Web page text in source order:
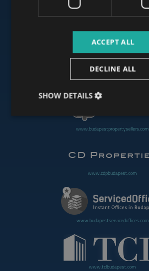
www.budapestluxuryapartments.hu
www.budapestpropertysellers.com
www.cdpbudapest.com
www.budapestservicedoffices.com
www.tclbudapest.com
ACCEPT ALL
DECLINE ALL
SHOW DETAILS